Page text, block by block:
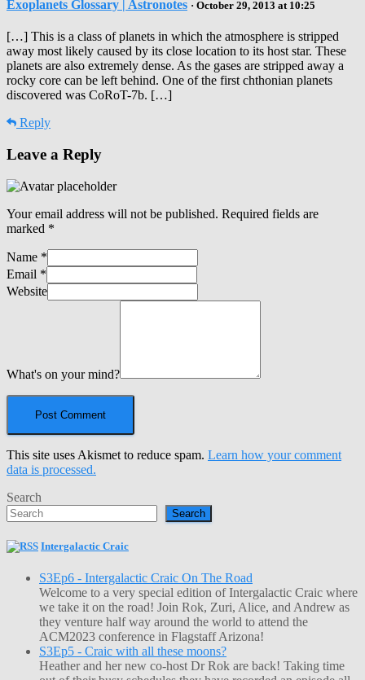
Exoplanets Glossary | Astronotes · October 29, 2013 at 10:25
[…] This is a class of planets in which the atmosphere is stripped
away most likely caused by its close location to its host star. These
planets are also extremely dense. As the gases are stripped away a
rocky core can be left behind. One of the first chthonian planets
discovered was CoRoT-7b. […]
Reply
Leave a Reply
Your email address will not be published. Required fields are
marked *
Name *
Email *
Website
What's on your mind?
This site uses Akismet to reduce spam. Learn how your comment
data is processed.
Search
Search
Intergalactic Craic
S3Ep6 - Intergalactic Craic On The Road
Welcome to a very special edition of Intergalactic Craic where
we take it on the road! Join Rok, Zuri, Alice, and Andrew as
they venture half way around the world to attend the
ACM2023 conference in Flagstaff Arizona!
S3Ep5 - Craic with all these moons?
Heather and her new co-host Dr Rok are back! Taking time